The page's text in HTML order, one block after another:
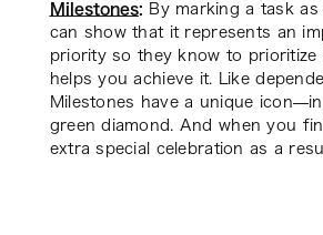
Milestones: By marking a task as
can show that it represents an
priority so they know to prioritize
helps you achieve it. Like
Milestones have a unique
green diamond. And when you
extra special celebration as a